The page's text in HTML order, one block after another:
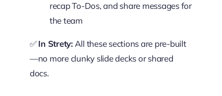
recap To-Dos, and share messages for
the team
✅In Strety:All these sections are pre-built
—no more clunky slide decks or shared
docs.